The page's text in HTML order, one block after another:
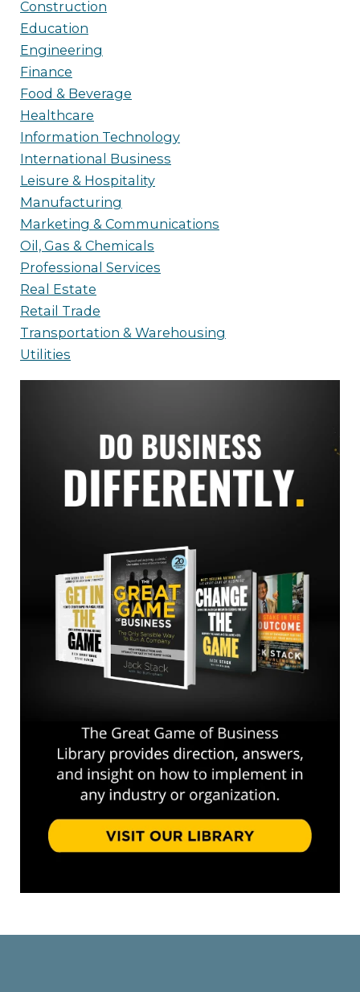
Construction
Education
Engineering
Finance
Food & Beverage
Healthcare
Information Technology
International Business
Leisure & Hospitality
Manufacturing
Marketing & Communications
Oil, Gas & Chemicals
Professional Services
Real Estate
Retail Trade
Transportation & Warehousing
Utilities